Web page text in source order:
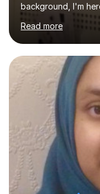
background, I'm
studies.During my
successful tutoring
I've been
Biology,
wealth of
within school
science and
🔬 Engaging and
Read more